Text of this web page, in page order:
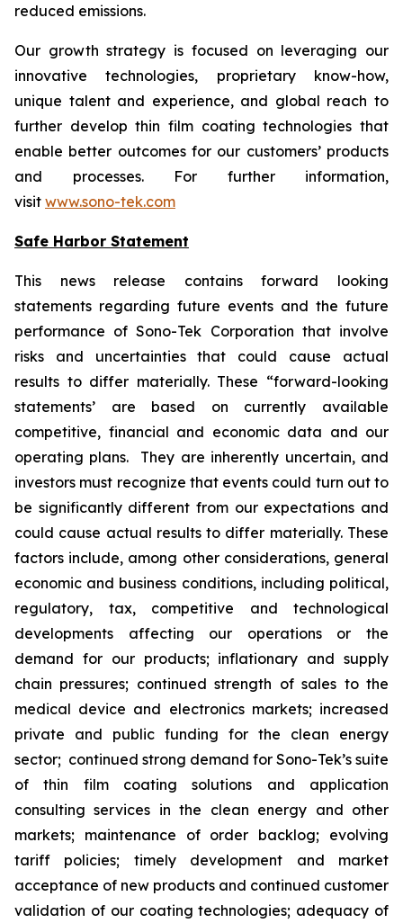
reduced emissions.
Our growth strategy is focused on leveraging our
innovative technologies, proprietary know-how,
unique talent and experience, and global reach to
further develop thin film coating technologies that
enable better outcomes for our customers’ products
and processes. For further information,
visit www.sono-tek.com
Safe Harbor Statement
This news release contains forward looking
statements regarding future events and the future
performance of Sono-Tek Corporation that involve
risks and uncertainties that could cause actual
results to differ materially. These “forward-looking
statements’ are based on currently available
competitive, financial and economic data and our
operating plans. They are inherently uncertain, and
investors must recognize that events could turn out to
be significantly different from our expectations and
could cause actual results to differ materially. These
factors include, among other considerations, general
economic and business conditions, including political,
regulatory, tax, competitive and technological
developments affecting our operations or the
demand for our products; inflationary and supply
chain pressures; continued strength of sales to the
medical device and electronics markets; increased
private and public funding for the clean energy
sector; continued strong demand for Sono-Tek’s suite
of thin film coating solutions and application
consulting services in the clean energy and other
markets; maintenance of order backlog; evolving
tariff policies; timely development and market
acceptance of new products and continued customer
validation of our coating technologies; adequacy of